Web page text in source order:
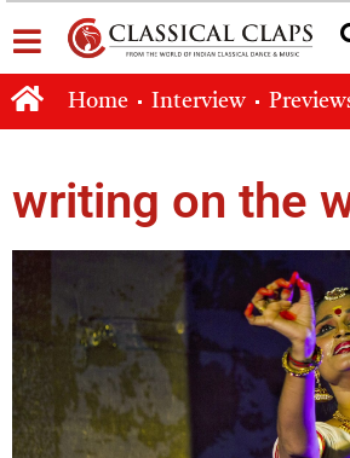
Home Interview
writing on the